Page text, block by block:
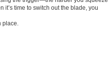
it’s time to switch out the blade, you
place.